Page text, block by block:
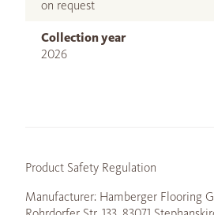
on request
Collection year
2026
Product Safety Regulation
Manufacturer: Hamberger Flooring